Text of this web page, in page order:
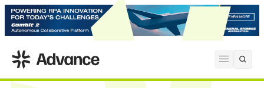
Open
ADS Advance